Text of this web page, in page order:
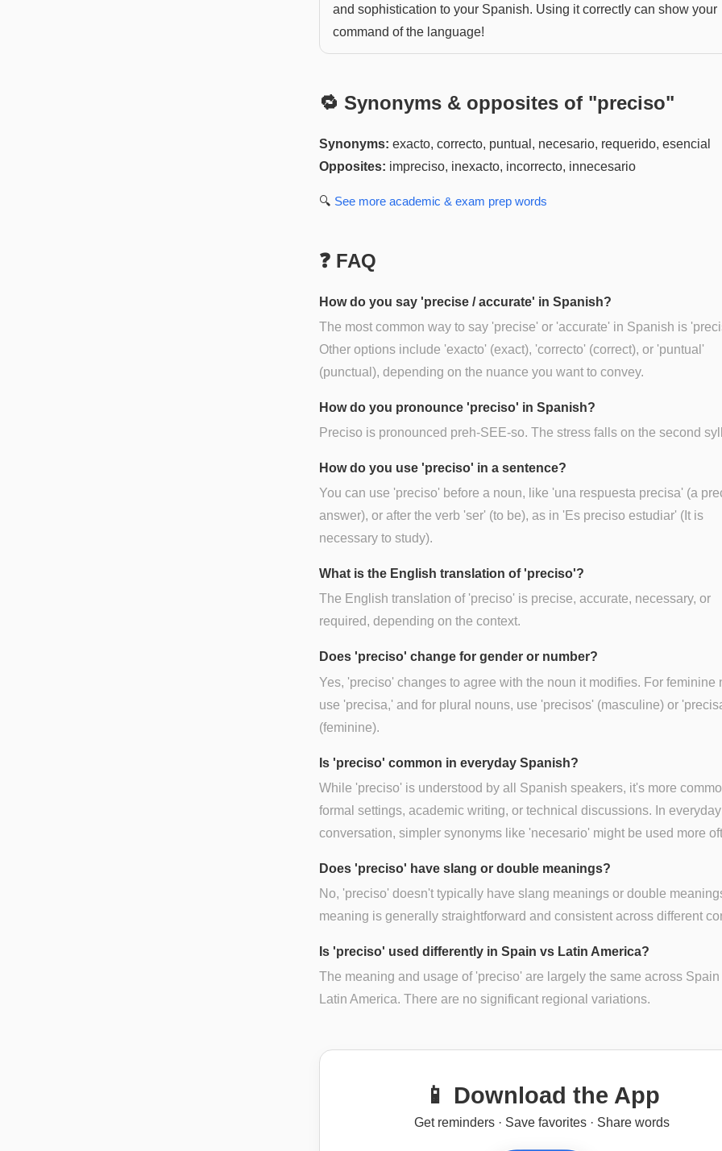
and sophistication to your Spanish. Using it correctly can show your
command of the language!
🔁 Synonyms & opposites of "preciso"
Synonyms: exacto, correcto, puntual, necesario, requerido, esencial
Opposites: impreciso, inexacto, incorrecto, innecesario
🔍 See more academic & exam prep words
❓ FAQ
How do you say 'precise / accurate' in Spanish?
The most common way to say 'precise' or 'accurate' in Spanish is
Other options include 'exacto' (exact), 'correcto' (correct), or 'puntual'
(punctual), depending on the nuance you want to convey.
How do you pronounce 'preciso' in Spanish?
Preciso is pronounced preh-SEE-so. The stress falls on the second
How do you use 'preciso' in a sentence?
You can use 'preciso' before a noun, like 'una respuesta precisa' (a
answer), or after the verb 'ser' (to be), as in 'Es preciso estudiar' (It is
necessary to study).
What is the English translation of 'preciso'?
The English translation of 'preciso' is precise, accurate, necessary, or
required, depending on the context.
Does 'preciso' change for gender or number?
Yes, 'preciso' changes to agree with the noun it modifies. For feminine
use 'precisa,' and for plural nouns, use 'precisos' (masculine) or
(feminine).
Is 'preciso' common in everyday Spanish?
While 'preciso' is understood by all Spanish speakers, it's more
formal settings, academic writing, or technical discussions. In everyday
conversation, simpler synonyms like 'necesario' might be used more
Does 'preciso' have slang or double meanings?
No, 'preciso' doesn't typically have slang meanings or double
meaning is generally straightforward and consistent across different
Is 'preciso' used differently in Spain vs Latin America?
The meaning and usage of 'preciso' are largely the same across
Latin America. There are no significant regional variations.
📱 Download the App
Get reminders · Save favorites · Share words